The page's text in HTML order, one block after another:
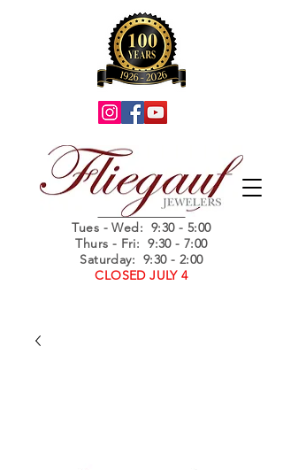
Summer Hours
Tues - Wed: 9:30 - 5:00
Thurs - Fri: 9:30 - 7:00
Saturday: 9:30 - 2:00
CLOSED JULY 4